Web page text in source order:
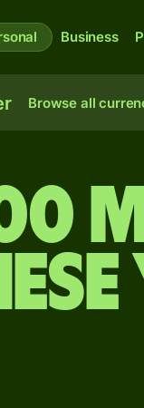
Business
Browse all